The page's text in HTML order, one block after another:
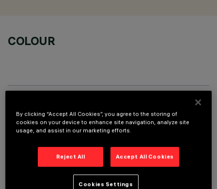
COLOUR
OPTIONAL COMPONENTS
TECHNICAL DATA
By clicking “Accept All Cookies”, you agree to the storing of
cookies on your device to enhance site navigation, analyze site
usage, and assist in our marketing efforts.
Reject All Accept All Cookies
Cookies Settings